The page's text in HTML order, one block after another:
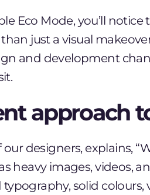
Eco Mode, you’ll
just a visual
and development
approach
our designers, explains,
heavy images, videos,
solid colours,